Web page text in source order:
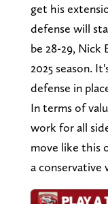
get his
defense will
be 28-29, Nick
2025 season.
defense in
In terms of
work for all
move like this
a conservative